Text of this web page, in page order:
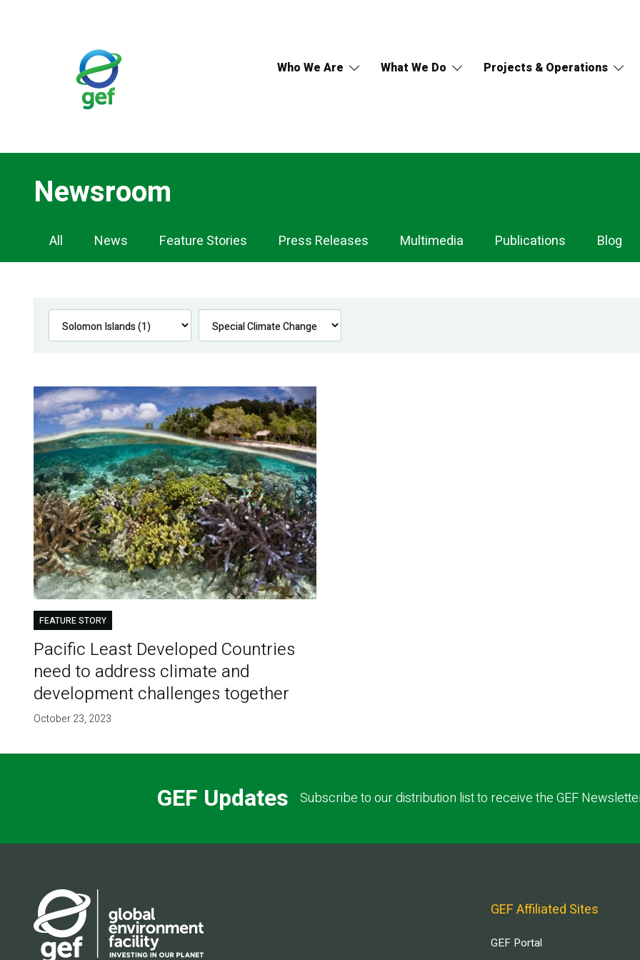
Who We Are What We Do Projects & Operations
Newsroom
Newsroom
Navigation
All News Feature Stories Press Releases Multimedia Publications Blog
FEATURE STORY
Pacific Least Developed Countries
need to address climate and
development challenges together
October 23, 2023
GEF Updates Subscribe to our distribution list to receive the GEF
GEF Affiliated Sites
GEF Portal